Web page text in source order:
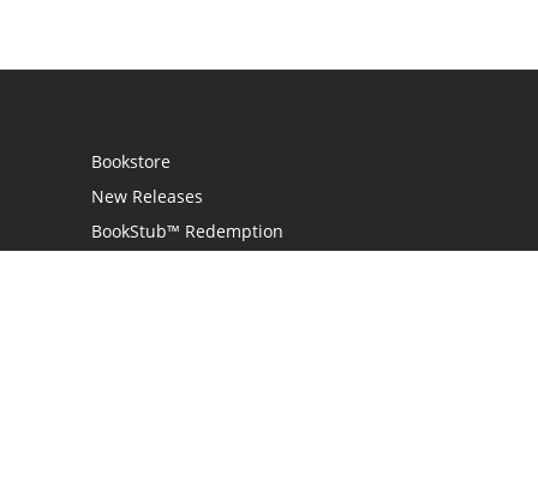
Bookstore
New Releases
BookStub™ Redemption